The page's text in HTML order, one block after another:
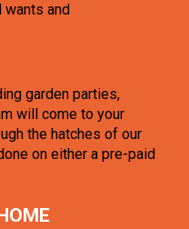
wants and
garden parties,
will come to your
the hatches of our
on either a pre-paid